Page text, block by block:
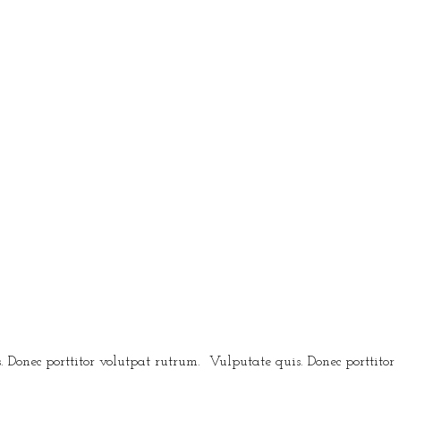
porttitor volutpat rutrum. Vulputate quis. Donec porttitor